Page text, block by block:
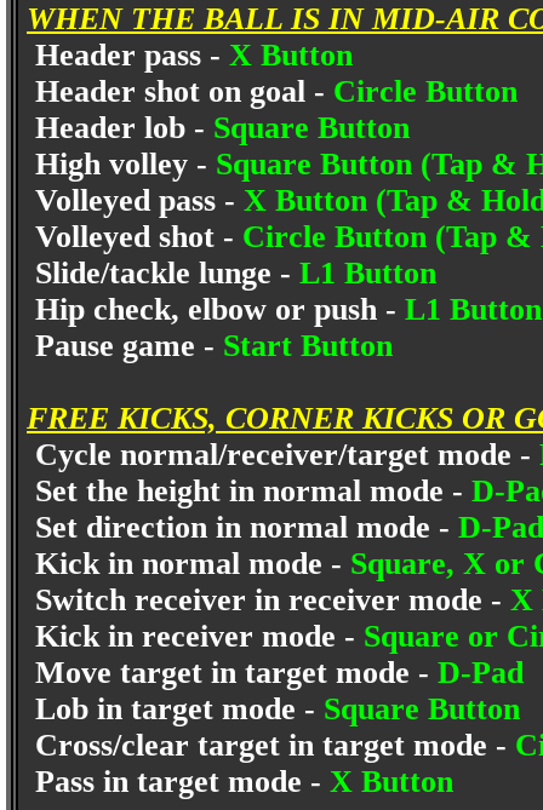
WHEN THE BALL IS IN MID-AIR
Header pass - X Button
Header shot on goal - Circle Button
Header lob - Square Button
High volley - Square Button (Tap &
Volleyed pass - X Button (Tap &
Volleyed shot - Circle Button (Tap &
Slide/tackle lunge - L1 Button
Hip check, elbow or push - L1
Pause game - Start Button
FREE KICKS, CORNER KICKS OR
Cycle normal/receiver/target mode -
Set the height in normal mode - D-
Set direction in normal mode - D-
Kick in normal mode - Square, X or
Switch receiver in receiver mode - X
Kick in receiver mode - Square or
Move target in target mode - D-Pad
Lob in target mode - Square Button
Cross/clear target in target mode -
Pass in target mode - X Button